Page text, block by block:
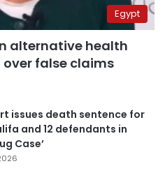
Egypt
alternative health
over false claims
issues death sentence for
and 12 defendants in
Case’